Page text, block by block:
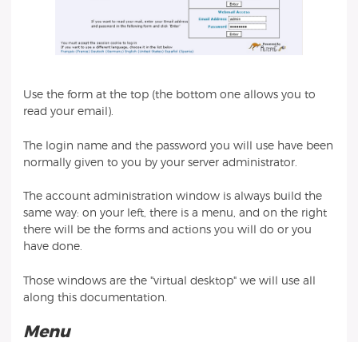
Use the form at the top (the bottom one allows you to
read your email).
The login name and the password you will use have been
normally given to you by your server administrator.
The account administration window is always build the
same way: on your left, there is a menu, and on the right
there will be the forms and actions you will do or you
have done.
Those windows are the "virtual desktop" we will use all
along this documentation.
Menu